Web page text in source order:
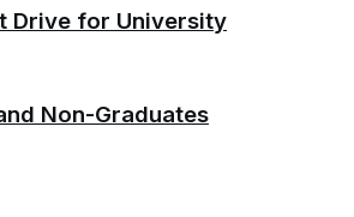
Drive for University
Non-Graduates